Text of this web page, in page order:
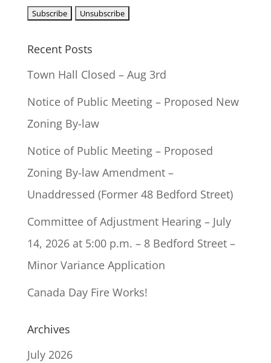
Recent Posts
Town Hall Closed – Aug 3rd
Notice of Public Meeting – Proposed New
Zoning By-law
Notice of Public Meeting – Proposed
Zoning By-law Amendment –
Unaddressed (Former 48 Bedford Street)
Committee of Adjustment Hearing – July
14, 2026 at 5:00 p.m. – 8 Bedford Street –
Minor Variance Application
Canada Day Fire Works!
Archives
July 2026